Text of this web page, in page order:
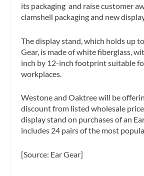
its packaging and raise customer
clamshell packaging and new
The display stand, which holds up
Gear, is made of white fiberglass,
inch by 12-inch footprint suitable
workplaces.
Westone and Oaktree will be
discount from listed wholesale
display stand on purchases of an
includes 24 pairs of the most
[Source: Ear Gear]